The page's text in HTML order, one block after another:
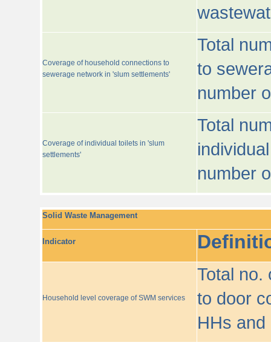
Coverage of household connections to
sewerage network in 'slum settlements'
Total
to
number
Coverage of individual toilets in 'slum
settlements'
Total
number
Solid Waste Management
Indicator
Household level coverage of SWM services
Total no.
to door
HHs and